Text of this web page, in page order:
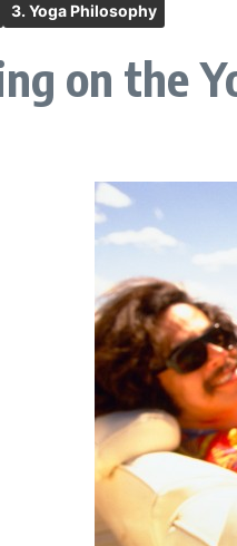
3. Yoga Philosophy
on the